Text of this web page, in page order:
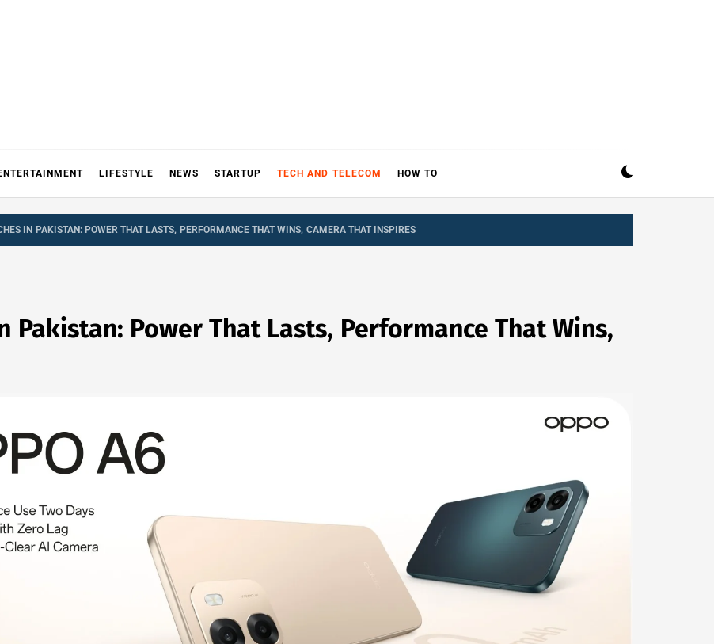
LIFESTYLE NEWS STARTUP TECH AND TELECOM HOW TO
IN PAKISTAN: POWER THAT LASTS, PERFORMANCE THAT WINS, CAMERA THAT INSPIRES
Pakistan: Power That Lasts, Performance That Wins,